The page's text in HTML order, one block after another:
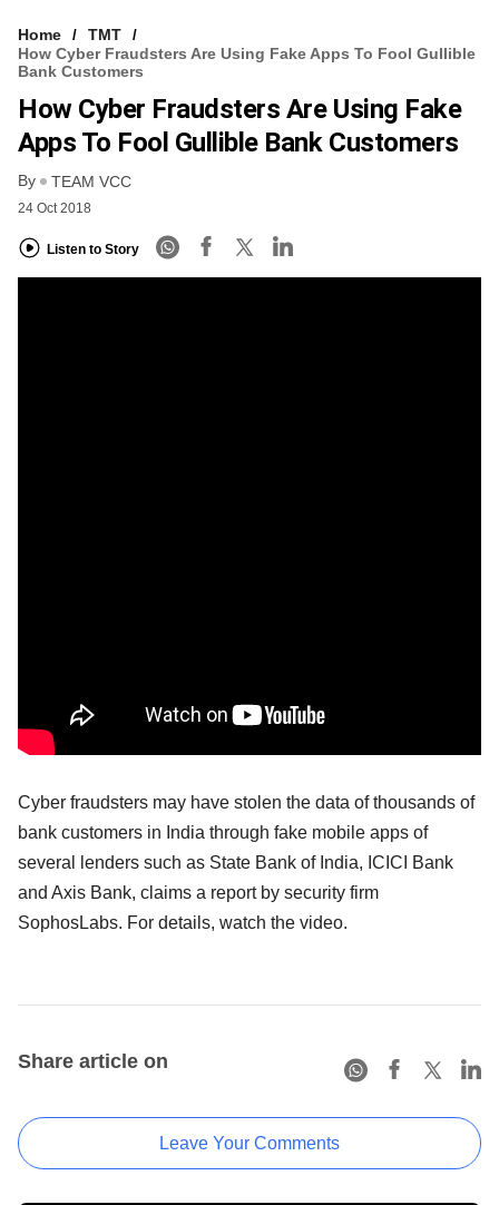
Home
TMT
How Cyber Fraudsters Are Using Fake Apps To Fool Gullible
Bank Customers
How Cyber Fraudsters Are Using Fake
Apps To Fool Gullible Bank Customers
By TEAM VCC
24 Oct 2018
Listen to Story
Cyber fraudsters may have stolen the data of thousands of
bank customers in India through fake mobile apps of
several lenders such as State Bank of India, ICICI Bank
and Axis Bank, claims a report by security firm
SophosLabs. For details, watch the video.
Share article on
Leave Your Comments